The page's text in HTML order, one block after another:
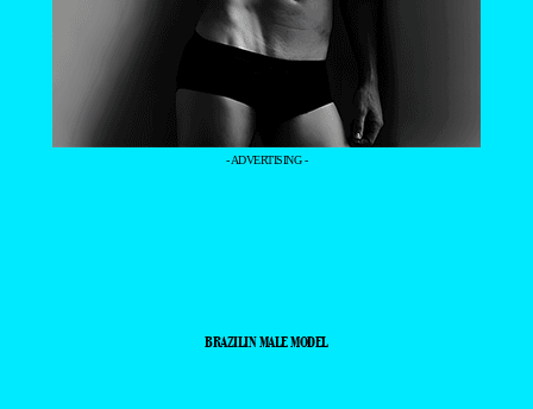
- ADVERTISING -
BRAZILIN MALE MODEL